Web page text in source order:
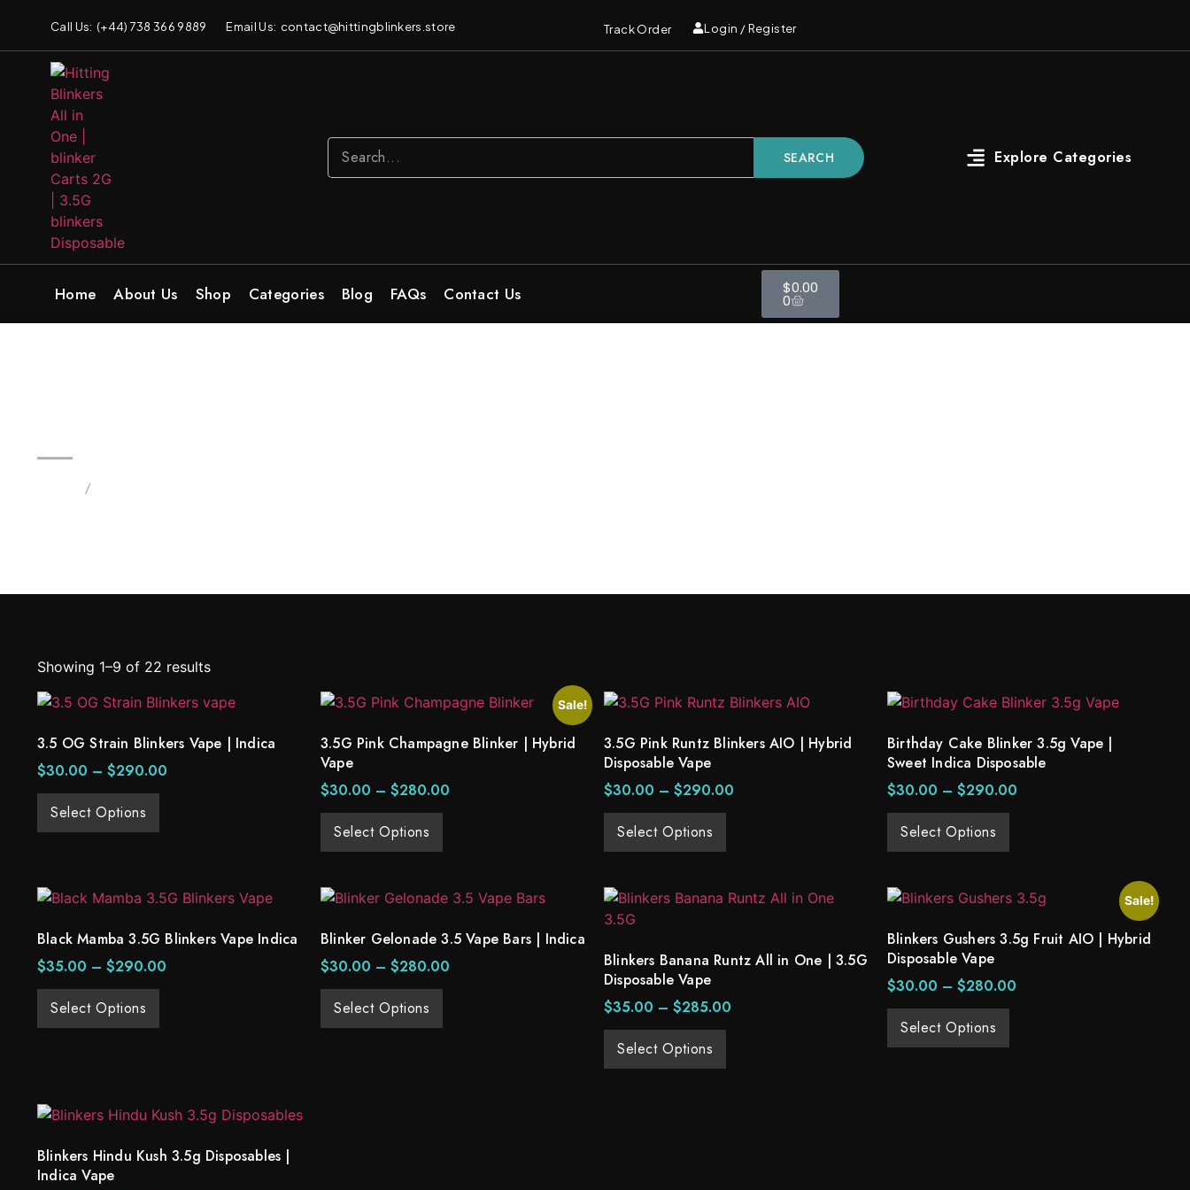
Call Us: (+44) 738 366 9889 Email Us: contact@hittingblinkers.store Track Order Login / Register
SEARCH
Home About Us Shop Categories Blog FAQs Contact Us $0.00
0
/
Showing 1–9 of 22 results
3.5 OG Strain Blinkers Vape | Indica
$30.00 – $290.00
Select Options
Sale!
3.5G Pink Champagne Blinker | Hybrid
Vape
$30.00 – $280.00
Select Options
3.5G Pink Runtz Blinkers AIO | Hybrid
Disposable Vape
$30.00 – $290.00
Select Options
Birthday Cake Blinker 3.5g Vape |
Sweet Indica Disposable
$30.00 – $290.00
Select Options
Black Mamba 3.5G Blinkers Vape Indica
$35.00 – $290.00
Select Options
Blinker Gelonade 3.5 Vape Bars | Indica
$30.00 – $280.00
Select Options
Blinkers Banana Runtz All in One | 3.5G
Disposable Vape
$35.00 – $285.00
Select Options
Sale!
Blinkers Gushers 3.5g Fruit AIO | Hybrid
Disposable Vape
$30.00 – $280.00
Select Options
Blinkers Hindu Kush 3.5g Disposables |
Indica Vape